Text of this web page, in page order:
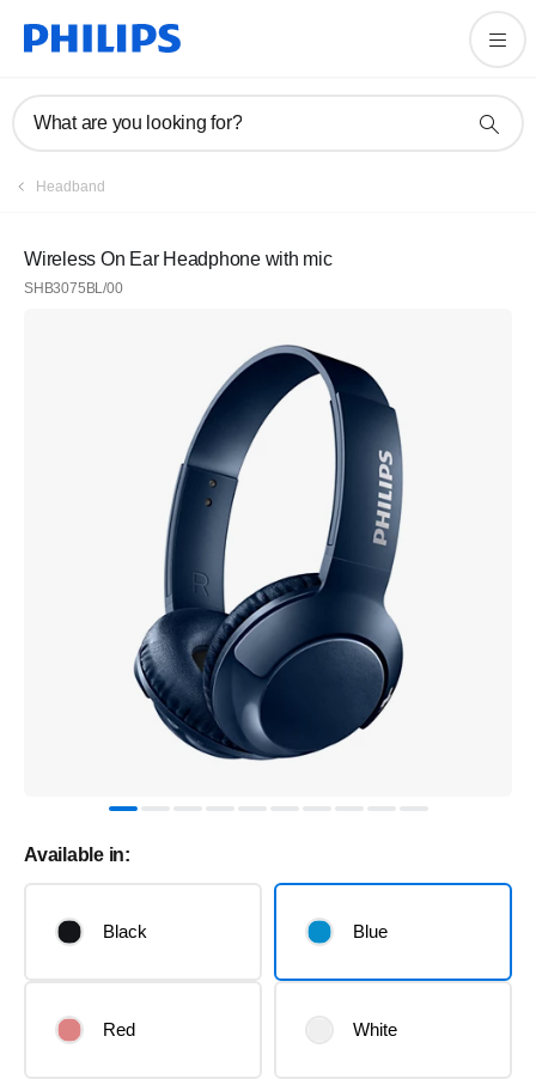
What are you looking for?
Headband
Wireless On Ear Headphone with mic
SHB3075BL/00
Available in:
Black Blue
Red White